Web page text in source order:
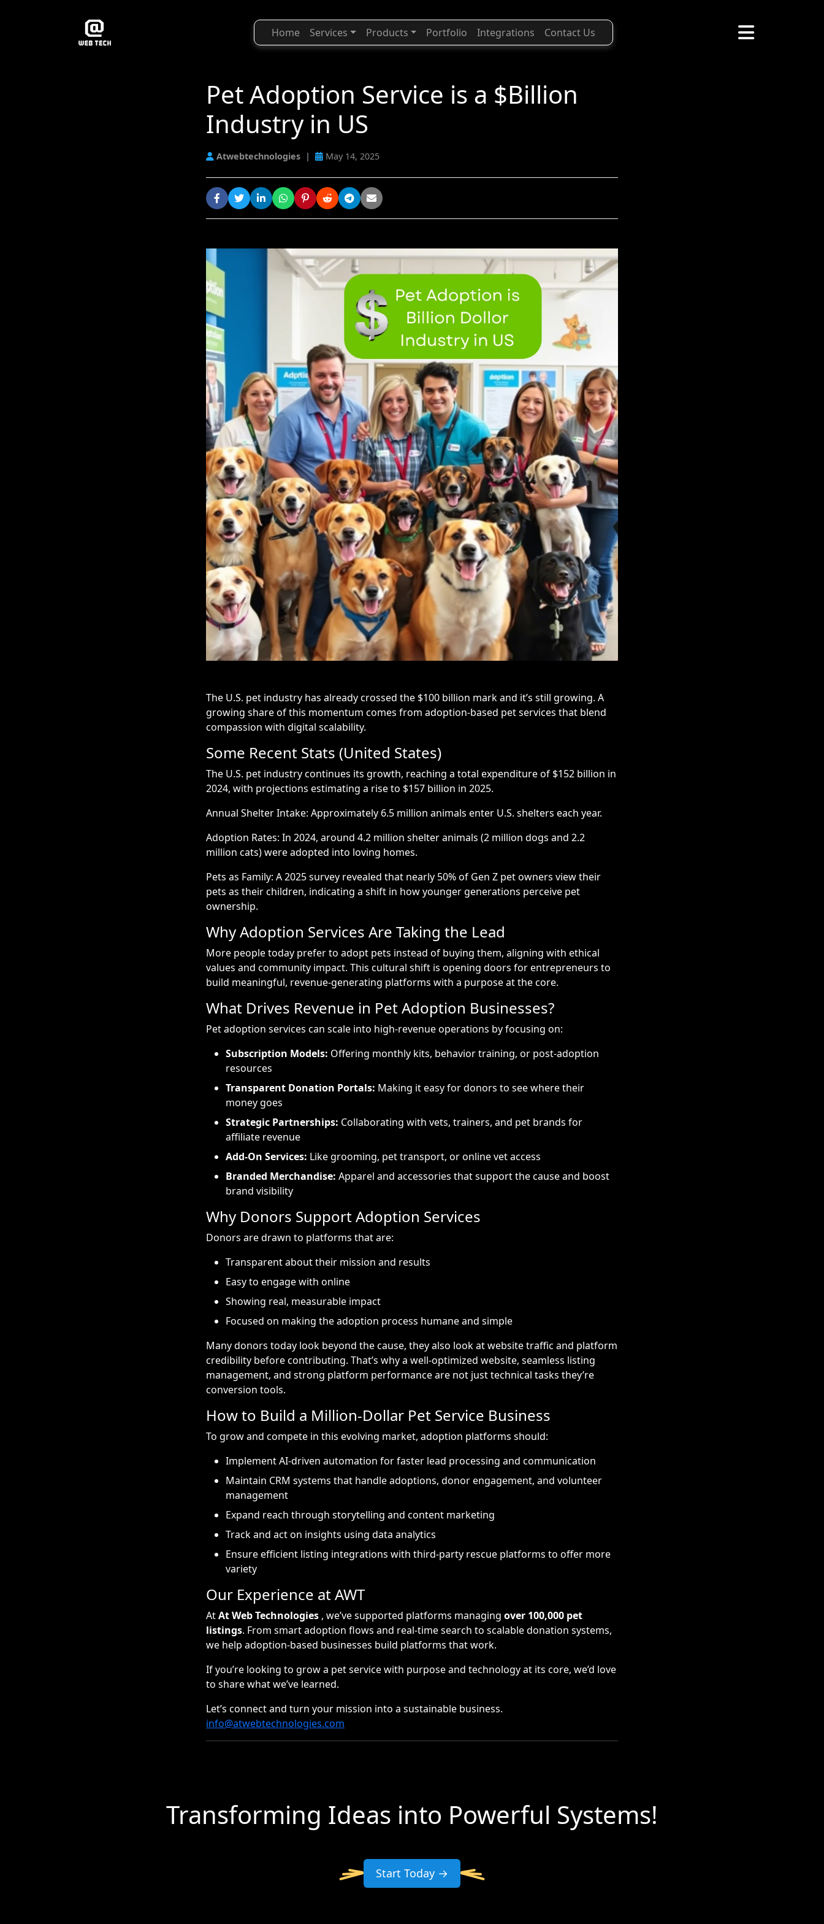
Home Services Products Portfolio Integrations Contact Us
Pet Adoption Service is a $Billion
Industry in US
Atwebtechnologies | May 14, 2025
The U.S. pet industry has already crossed the $100 billion mark and it’s still growing. A
growing share of this momentum comes from adoption-based pet services that blend
compassion with digital scalability.
Some Recent Stats (United States)
The U.S. pet industry continues its growth, reaching a total expenditure of $152 billion in
2024, with projections estimating a rise to $157 billion in 2025.
Annual Shelter Intake: Approximately 6.5 million animals enter U.S. shelters each year.
Adoption Rates: In 2024, around 4.2 million shelter animals (2 million dogs and 2.2
million cats) were adopted into loving homes.
Pets as Family: A 2025 survey revealed that nearly 50% of Gen Z pet owners view their
pets as their children, indicating a shift in how younger generations perceive pet
ownership.
Why Adoption Services Are Taking the Lead
More people today prefer to adopt pets instead of buying them, aligning with ethical
values and community impact. This cultural shift is opening doors for entrepreneurs to
build meaningful, revenue-generating platforms with a purpose at the core.
What Drives Revenue in Pet Adoption Businesses?
Pet adoption services can scale into high-revenue operations by focusing on:
Subscription Models: Offering monthly kits, behavior training, or post-adoption
resources
Transparent Donation Portals: Making it easy for donors to see where their
money goes
Strategic Partnerships: Collaborating with vets, trainers, and pet brands for
affiliate revenue
Add-On Services: Like grooming, pet transport, or online vet access
Branded Merchandise: Apparel and accessories that support the cause and boost
brand visibility
Why Donors Support Adoption Services
Donors are drawn to platforms that are:
Transparent about their mission and results
Easy to engage with online
Showing real, measurable impact
Focused on making the adoption process humane and simple
Many donors today look beyond the cause, they also look at website traffic and platform
credibility before contributing. That’s why a well-optimized website, seamless listing
management, and strong platform performance are not just technical tasks they’re
conversion tools.
How to Build a Million-Dollar Pet Service Business
To grow and compete in this evolving market, adoption platforms should:
Implement AI-driven automation for faster lead processing and communication
Maintain CRM systems that handle adoptions, donor engagement, and volunteer
management
Expand reach through storytelling and content marketing
Track and act on insights using data analytics
Ensure efficient listing integrations with third-party rescue platforms to offer more
variety
Our Experience at AWT
AtAt Web Technologies , we’ve supported platforms managing over 100,000 pet
listings. From smart adoption flows and real-time search to scalable donation systems,
we help adoption-based businesses build platforms that work.
If you’re looking to grow a pet service with purpose and technology at its core, we’d love
to share what we’ve learned.
Let’s connect and turn your mission into a sustainable business.
info@atwebtechnologies.com
Transforming Ideas into Powerful Systems!
Start Today →